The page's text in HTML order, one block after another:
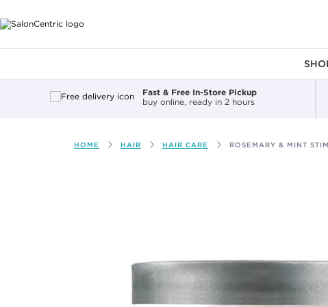
Fast & Free In-Store Pickup
buy online, ready in 2 hours
HOME HAIR HAIR CARE ROSEMARY & MINT